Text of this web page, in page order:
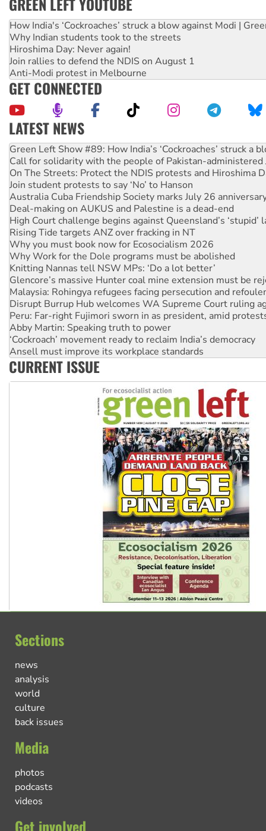
How India's ‘Cockroaches’ struck a blow against Modi |
Why Indian students took to the streets
Hiroshima Day: Never again!
Join rallies to defend the NDIS on August 1
Anti-Modi protest in Melbourne
GET CONNECTED
LATEST NEWS
Call for solidarity with the people of Pakistan-administered
On The Streets: Protect the NDIS protests and Hiroshima
Join student protests to say ‘No’ to Hanson
Australia Cuba Friendship Society marks July 26
Deal-making on AUKUS and Palestine is a dead-end
High Court challenge begins against Queensland’s ‘stupid’
Rising Tide targets ANZ over fracking in NT
Why you must book now for Ecosocialism 2026
Why Work for the Dole programs must be abolished
Knitting Nannas tell NSW MPs: ‘Do a lot better’
Glencore’s massive Hunter coal mine extension must be
Malaysia: Rohingya refugees facing persecution and
Disrupt Burrup Hub welcomes WA Supreme Court ruling
Peru: Far-right Fujimori sworn in as president, amid
Abby Martin: Speaking truth to power
‘Cockroach’ movement ready to reclaim India’s democracy
Ansell must improve its workplace standards
Aboriginal women-led group launches push for water rights
United States: Trump prepares to reject midterm election
Green Left Show #89: How India’s ‘Cockroaches’ struck a
CURRENT ISSUE
Sections
news
analysis
world
culture
back issues
Media
photos
podcasts
videos
Get involved